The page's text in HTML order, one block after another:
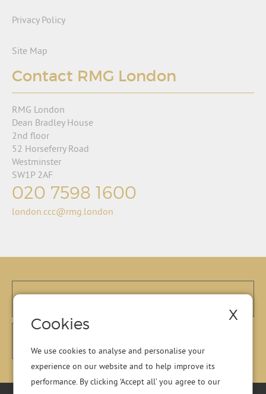
Privacy Policy
Site Map
Contact RMG London
RMG London
Dean Bradley House
2nd floor
52 Horseferry Road
Westminster
SW1P 2AF
020 7598 1600
london.ccc@rmg.london
Cookies X
We use cookies to analyse and personalise your
experience on our website and to help improve its
performance. By clicking ‘Accept all’ you agree to our